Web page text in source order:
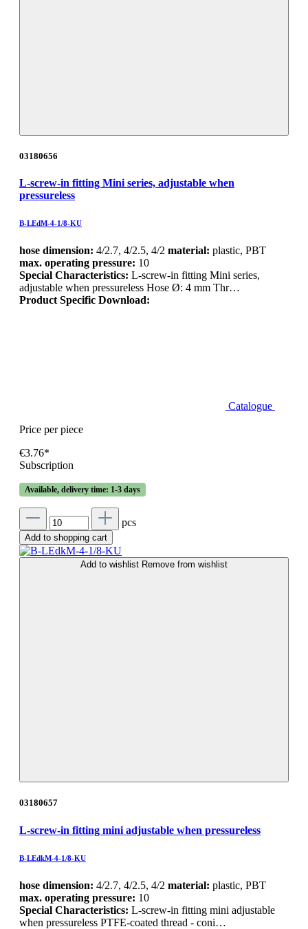
03180656
L-screw-in fitting Mini series, adjustable when
pressureless
B-LEdM-4-1/8-KU
hose dimension: 4/2.7, 4/2.5, 4/2 material: plastic, PBT
max. operating pressure: 10
Special Characteristics: L-screw-in fitting Mini series,
adjustable when pressureless Hose Ø: 4 mm Thr…
Product Specific Download:
Catalogue
Price per piece
€3.76*
Subscription
Available, delivery time: 1-3 days
pcs
Add to shopping cart
Add to wishlist Remove from wishlist
03180657
L-screw-in fitting mini adjustable when pressureless
B-LEdkM-4-1/8-KU
hose dimension: 4/2.7, 4/2.5, 4/2 material: plastic, PBT
max. operating pressure: 10
Special Characteristics: L-screw-in fitting mini adjustable
when pressureless PTFE-coated thread - coni…